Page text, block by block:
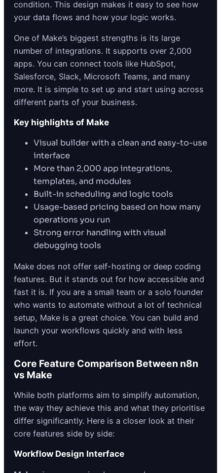
condition. This design makes it easy to see how
your data flows and how your logic works.
One of Make’s biggest strengths is its large
number of integrations. It supports over 2,000
apps. You can connect tools like HubSpot,
Salesforce, Slack, Microsoft Teams, and many
more. It is simple to set up and start using across
different parts of your business.
Key highlights of Make
Visual builder with a clean and easy-to-use
interface
More than 2,000 app integrations,
templates, and modules
Built-in scheduling and logic tools
Usage-based pricing based on how many
operations you run
Strong error handling with visual
debugging tools
Make does not offer self-hosting or deep coding
features. But it stands out for how accessible and
fast it is. If you are a small team or a solo founder
who wants to automate without a lot of technical
setup, Make is a great choice. You can build and
launch your workflows quickly and with less
effort.
Core Feature Comparison Between n8n
vs Make
While both platforms aim to simplify automation,
the way they achieve this and what they prioritise
differ significantly. Here is a closer look at their
core features side by side:
Workflow Design Interface